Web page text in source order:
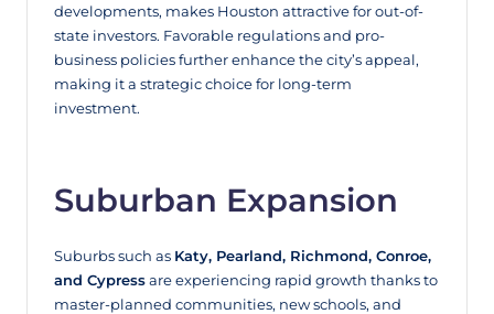
developments, makes Houston attractive for out-of-
state investors. Favorable regulations and pro-
business policies further enhance the city’s appeal,
making it a strategic choice for long-term
investment.
Suburban Expansion
Suburbs such as Katy, Pearland, Richmond, Conroe,
and Cypress are experiencing rapid growth thanks to
master-planned communities, new schools, and